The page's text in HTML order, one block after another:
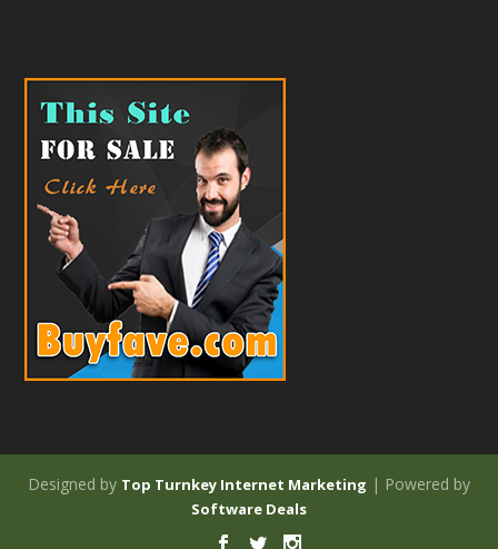
Designed by Top Turnkey Internet Marketing | Powered by
Software Deals